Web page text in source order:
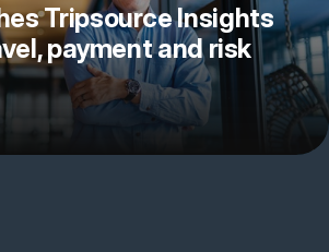
Tripsource Insights
payment and risk